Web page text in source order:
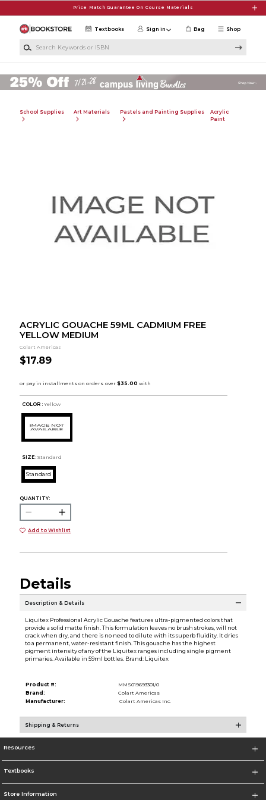
Price Match Guarantee On Course Materials
Shop
Textbooks Sign in Bag
School Supplies Art Materials Pastels and Painting Supplies
Acrylic
Paint
ACRYLIC GOUACHE 59ML CADMIUM FREE
YELLOW MEDIUM
Colart Americas
$17.89
COLOR : Yellow
SIZE: Standard
Standard
QUANTITY:
Add to Wishlist
Details
Description & Details
Liquitex Professional Acrylic Gouache features ultra-pigmented colors that
provide a solid matte finish. This formulation leaves no brush strokes, will not
crack when dry, and there is no need to dilute with its superb fluidity. It dries
to a permanent, water-resistant finish. This gouache has the highest
pigment intensity of any of the Liquitex ranges including single pigment
primaries. Available in 59ml bottles. Brand: Liquitex
Product #:
MMS019693301/0
Brand:
Colart Americas
Manufacturer:
Colart Americas Inc.
Shipping & Returns
Resources
Textbooks
Store Information